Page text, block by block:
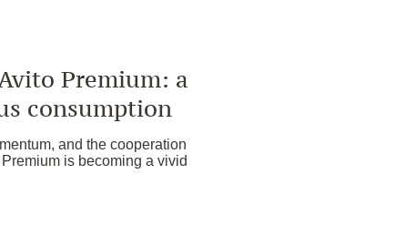
Premium: a
consumption
and the cooperation
is becoming a vivid